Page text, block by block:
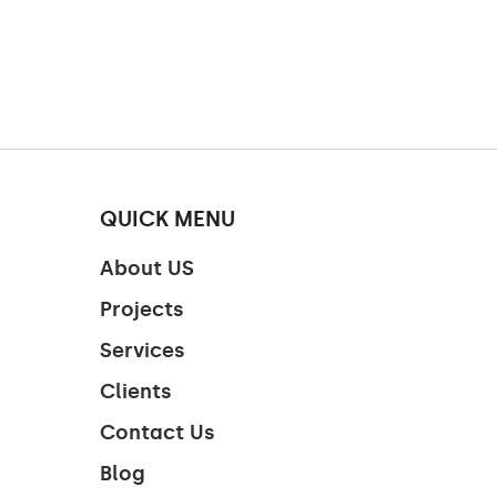
QUICK MENU
About US
Projects
Services
Clients
Contact Us
Blog